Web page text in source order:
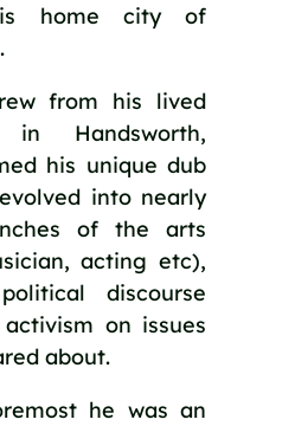
home city of
from his lived
in Handsworth,
his unique dub
into nearly
of the arts
acting etc),
discourse
on issues
about.
he was an